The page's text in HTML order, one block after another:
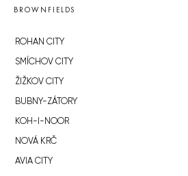
BROWNFIELDS
ROHAN CITY
SMÍCHOV CITY
ŽIŽKOV CITY
BUBNY-ZÁTORY
KOH-I-NOOR
NOVÁ KRČ
AVIA CITY